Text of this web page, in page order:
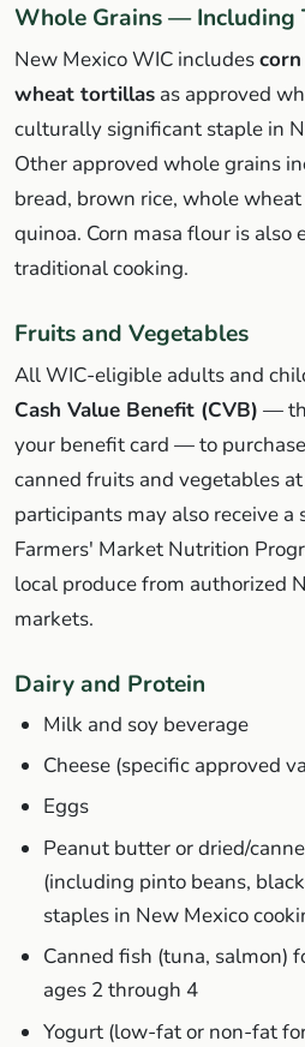
Whole Grains — Including
New Mexico WIC includes
wheat tortillas as approved
culturally significant staple in
Other approved whole grains
bread, brown rice, whole
quinoa. Corn masa flour is also
traditional cooking.
Fruits and Vegetables
All WIC-eligible adults and
Cash Value Benefit (CVB) —
your benefit card — to
canned fruits and vegetables
participants may also receive
Farmers' Market Nutrition
local produce from authorized
markets.
Dairy and Protein
Milk and soy beverage
Cheese (specific approved
Eggs
Peanut butter or dried/
(including pinto beans,
staples in New Mexico
Canned fish (tuna, salmon)
ages 2 through 4
Yogurt (low-fat or non-fat